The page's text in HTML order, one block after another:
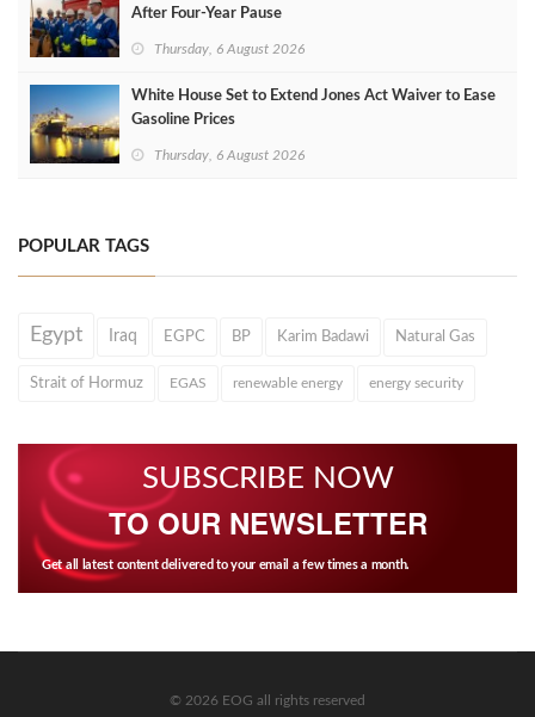
After Four‑Year Pause
Thursday, 6 August 2026
White House Set to Extend Jones Act Waiver to Ease
Gasoline Prices
Thursday, 6 August 2026
POPULAR TAGS
Egypt Iraq EGPC BP Karim Badawi Natural Gas
Strait of Hormuz EGAS renewable energy energy security
SUBSCRIBE NOW
TO OUR NEWSLETTER
Get all latest content delivered to your email a few times a month.
© 2026 EOG all rights reserved